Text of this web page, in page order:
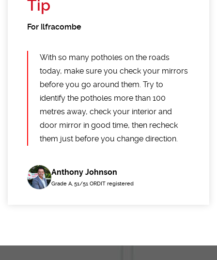
Tip
For Ilfracombe
With so many potholes on the roads
today, make sure you check your mirrors
before you go around them. Try to
identify the potholes more than 100
metres away, check your interior and
door mirror in good time, then recheck
them just before you change direction.
Anthony Johnson
Grade A, 51/51 ORDIT registered